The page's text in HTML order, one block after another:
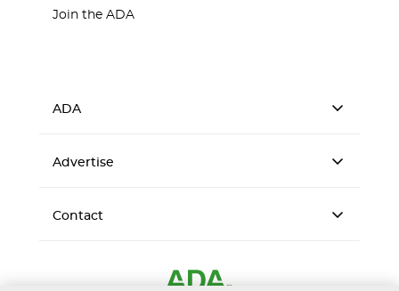
Join the ADA
ADA
Advertise
Contact